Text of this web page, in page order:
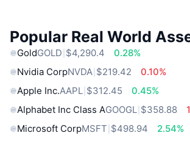
Popular Real World
GoldGOLD $4,290.4
0.28%
Nvidia CorpNVDA $219.42
0.10%
Apple Inc.AAPL $312.45
0.45%
Alphabet Inc Class AGOOGL $358.88
Microsoft CorpMSFT $498.94
2.54%